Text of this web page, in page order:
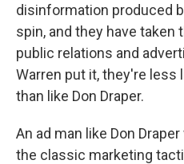
disinformation produced
spin, and they have
public relations and
Warren put it, they're less
than like Don Draper.
An ad man like Don
the classic marketing